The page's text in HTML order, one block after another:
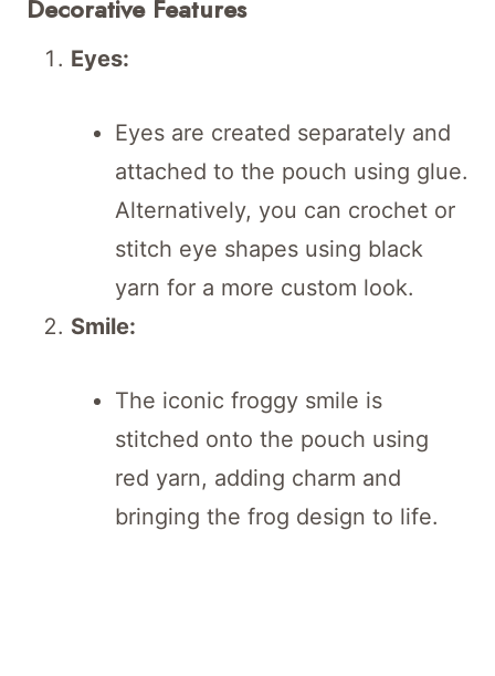
Decorative Features
Eyes:
Eyes are created separately and
attached to the pouch using glue.
Alternatively, you can crochet or
stitch eye shapes using black
yarn for a more custom look.
Smile:
The iconic froggy smile is
stitched onto the pouch using
red yarn, adding charm and
bringing the frog design to life.